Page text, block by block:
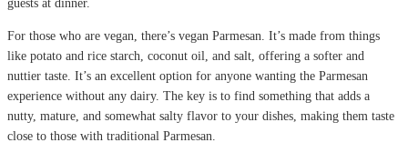
guests at dinner.
For those who are vegan, there’s vegan Parmesan. It’s made from things
like potato and rice starch, coconut oil, and salt, offering a softer and
nuttier taste. It’s an excellent option for anyone wanting the Parmesan
experience without any dairy. The key is to find something that adds a
nutty, mature, and somewhat salty flavor to your dishes, making them taste
close to those with traditional Parmesan.